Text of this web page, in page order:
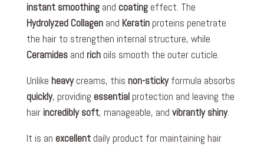
instant smoothing and coating effect. The
Hydrolyzed Collagen and Keratin proteins penetrate
the hair to strengthen internal structure, while
Ceramides and rich oils smooth the outer cuticle.
Unlike heavycreams, this non-stickyformula absorbs
quickly, providing essential protection and leaving the
hair incredibly soft, manageable, and vibrantly shiny.
It is an excellent daily product for maintaining hair